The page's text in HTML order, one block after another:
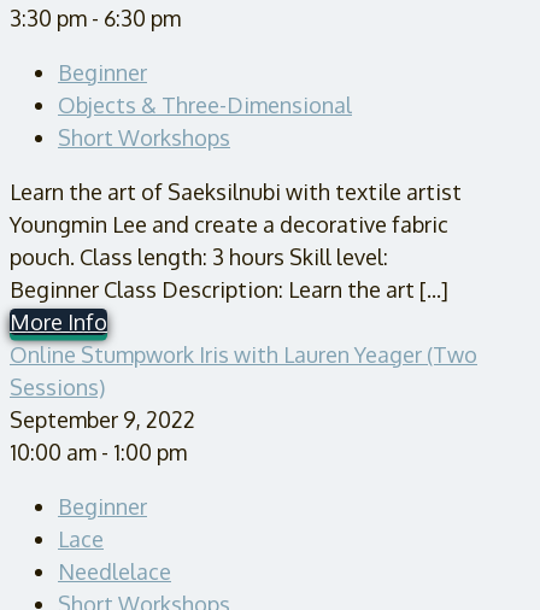
3:30 pm - 6:30 pm
Beginner
Objects & Three-Dimensional
Short Workshops
Learn the art of Saeksilnubi with textile artist
Youngmin Lee and create a decorative fabric
pouch. Class length: 3 hours Skill level:
Beginner Class Description: Learn the art [...]
More Info
Online Stumpwork Iris with Lauren Yeager (Two
Sessions)
September 9, 2022
10:00 am - 1:00 pm
Beginner
Lace
Needlelace
Short Workshops